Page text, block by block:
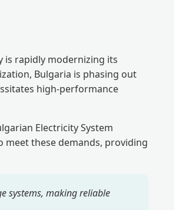
is rapidly modernizing its
Bulgaria is phasing out
high-performance
Electricity System
meet these demands, providing
systems, making reliable